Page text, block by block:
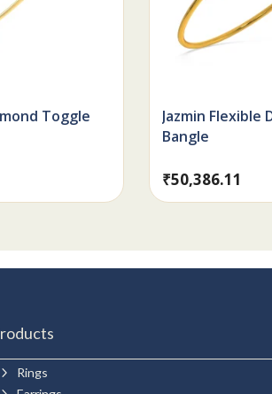
Toggle
Jazmin Flexible
Bangle
₹50,386.11
5 Rings